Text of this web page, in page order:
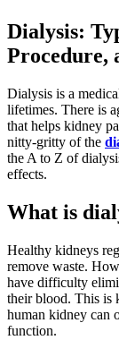
Dialysis:
Procedure,
Dialysis is a
lifetimes. There is
that helps kidney
nitty-gritty of the
the A to Z of
effects.
What is
Healthy kidneys
remove waste.
have difficulty
their blood. This is
human kidney can
function.